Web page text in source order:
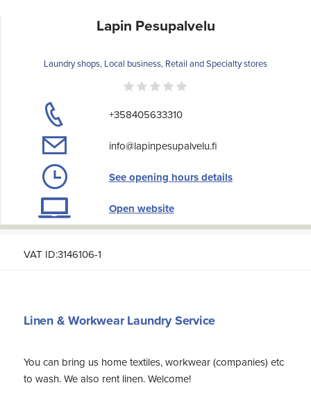
Lapin Pesupalvelu
Laundry shops, Local business, Retail and Specialty stores
+358405633310
info@lapinpesupalvelu.fi
See opening hours details
Open website
VAT ID:3146106-1
Linen & Workwear Laundry Service
You can bring us home textiles, workwear (companies) etc
to wash. We also rent linen. Welcome!